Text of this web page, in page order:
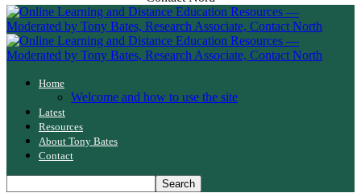
Home
Welcome and how to use the site
Latest
Resources
About Tony Bates
Contact